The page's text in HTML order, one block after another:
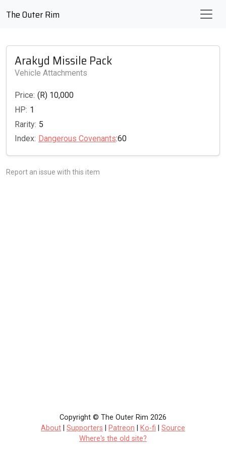
The Outer Rim
Arakyd Missile Pack
Vehicle Attachments
Price: (R) 10,000
HP: 1
Rarity: 5
Index: Dangerous Covenants:60
Report an issue with this item
Copyright © The Outer Rim 2026
About
Supporters Patreon Ko-fi
Source
Where's the old site?